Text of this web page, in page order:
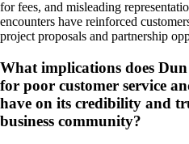
for fees, and misleading
encounters have reinforced
project proposals and partnership
What implications does
for poor customer service
have on its credibility and
business community?